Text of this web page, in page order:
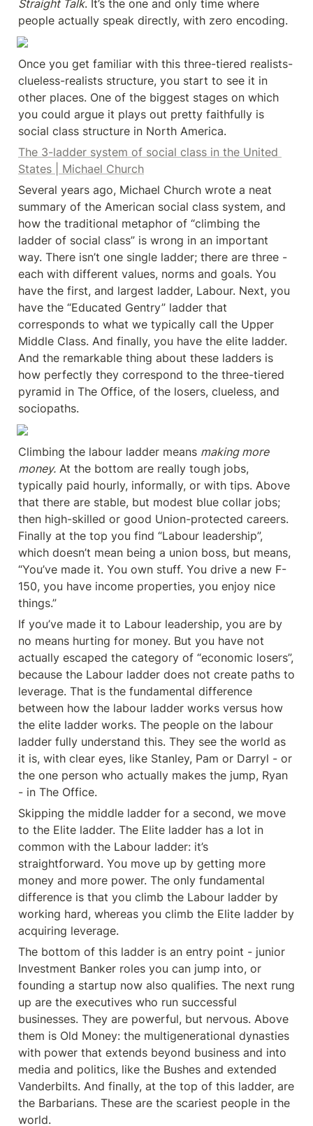
Straight Talk. It’s the one and only time where
people actually speak directly, with zero encoding.
Once you get familiar with this three-tiered realists-
clueless-realists structure, you start to see it in
other places. One of the biggest stages on which
you could argue it plays out pretty faithfully is
social class structure in North America.
The 3-ladder system of social class in the United
States | Michael Church
Several years ago, Michael Church wrote a neat
summary of the American social class system, and
how the traditional metaphor of “climbing the
ladder of social class” is wrong in an important
way. There isn’t one single ladder; there are three -
each with different values, norms and goals. You
have the first, and largest ladder, Labour. Next, you
have the “Educated Gentry” ladder that
corresponds to what we typically call the Upper
Middle Class. And finally, you have the elite ladder.
And the remarkable thing about these ladders is
how perfectly they correspond to the three-tiered
pyramid in The Office, of the losers, clueless, and
sociopaths.
Climbing the labour ladder means making more
money. At the bottom are really tough jobs,
typically paid hourly, informally, or with tips. Above
that there are stable, but modest blue collar jobs;
then high-skilled or good Union-protected careers.
Finally at the top you find “Labour leadership”,
which doesn’t mean being a union boss, but means,
“You’ve made it. You own stuff. You drive a new F-
150, you have income properties, you enjoy nice
things.”
If you’ve made it to Labour leadership, you are by
no means hurting for money. But you have not
actually escaped the category of “economic losers”,
because the Labour ladder does not create paths to
leverage. That is the fundamental difference
between how the labour ladder works versus how
the elite ladder works. The people on the labour
ladder fully understand this. They see the world as
it is, with clear eyes, like Stanley, Pam or Darryl - or
the one person who actually makes the jump, Ryan
- in The Office.
Skipping the middle ladder for a second, we move
to the Elite ladder. The Elite ladder has a lot in
common with the Labour ladder: it’s
straightforward. You move up by getting more
money and more power. The only fundamental
difference is that you climb the Labour ladder by
working hard, whereas you climb the Elite ladder by
acquiring leverage.
The bottom of this ladder is an entry point - junior
Investment Banker roles you can jump into, or
founding a startup now also qualifies. The next rung
up are the executives who run successful
businesses. They are powerful, but nervous. Above
them is Old Money: the multigenerational dynasties
with power that extends beyond business and into
media and politics, like the Bushes and extended
Vanderbilts. And finally, at the top of this ladder, are
the Barbarians. These are the scariest people in the
world.